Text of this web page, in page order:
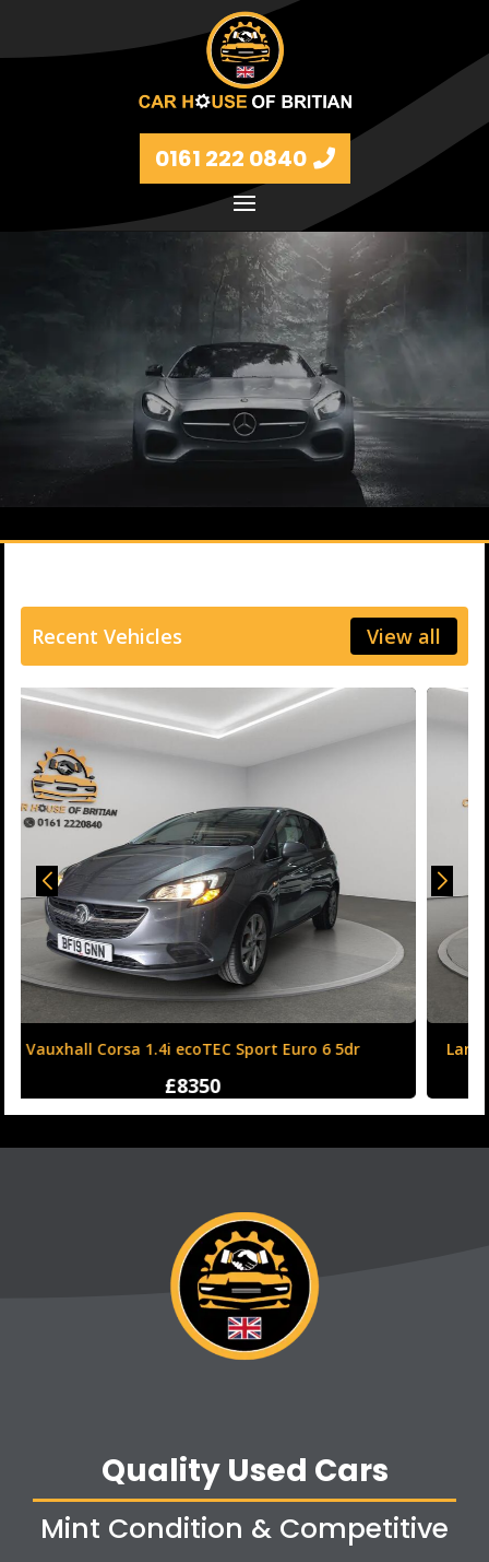
0161 222 0840
Petrol and diesel models Volkswagen, BMW, Audi,
Ford, Vauxhall and Renaults.
FIND MORE
Recent Vehicles View all
Land Rover Range Rover Evoque 2.0 TD4 HSE Dynamic
Auto 4WD Euro 6 (s/s) 5dr
£12250
Quality Used Cars
Mint Condition & Competitive